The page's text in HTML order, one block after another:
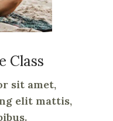
Class
sit amet,
elit mattis,